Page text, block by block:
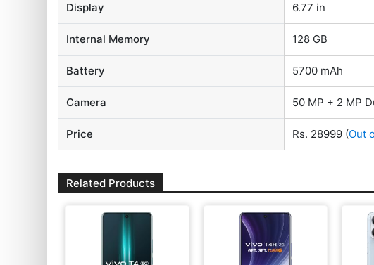
Display 6.77 in
Internal Memory 128 GB
Battery 5700 mAh
Camera 50 MP + 2 MP
Price Rs. 28999 (Out
Related Products